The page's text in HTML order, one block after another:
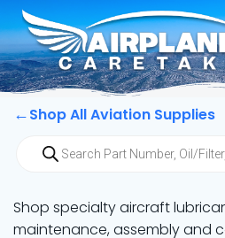
to
Products
search
←Shop All Aviation Supplies
Shop specialty aircraft
maintenance, assembly and